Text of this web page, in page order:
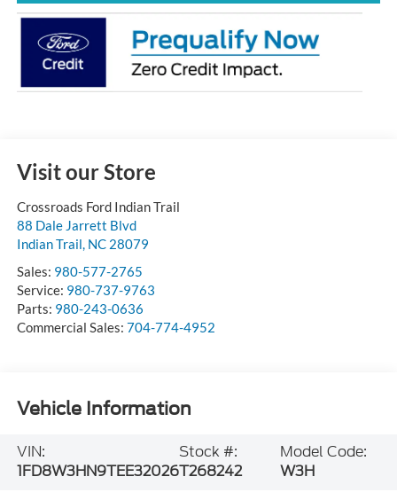
Visit our Store
Crossroads Ford Indian Trail
88 Dale Jarrett Blvd
Indian Trail, NC 28079
Sales: 980-577-2765
Service: 980-737-9763
Parts: 980-243-0636
Commercial Sales: 704-774-4952
Vehicle Information
VIN:
1FD8W3HN9TEE32026
Stock #:
T268242
Model Code:
W3H